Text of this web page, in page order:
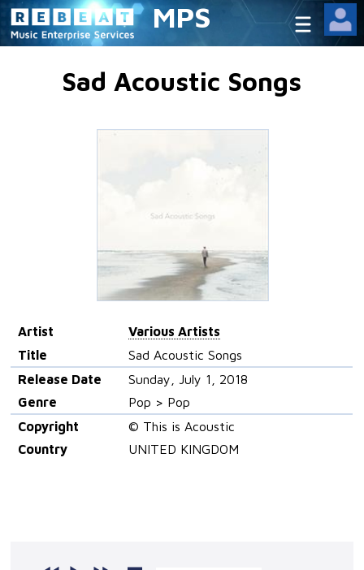
MPS
Sad Acoustic Songs
Artist
Various Artists
Title
Sad Acoustic Songs
Release Date
Sunday, July 1, 2018
Genre
Pop > Pop
Copyright
© This is Acoustic
Country
UNITED KINGDOM